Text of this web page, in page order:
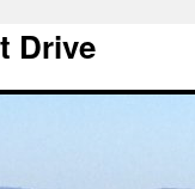
Drive